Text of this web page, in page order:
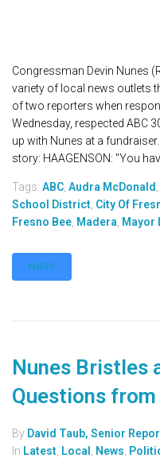
Congressman Devin Nunes
variety of local news outlets
of two reporters when
Wednesday, respected ABC
up with Nunes at a
story: HAAGENSON: "You
Tags: ABC Audra McDonald
School District City Of
Fresno Bee Madera Mayor
MORE
Nunes Bristles
Questions from
By David Taub, Senior
In Latest Local News